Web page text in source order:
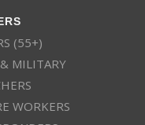
(55+)
MILITARY
WORKERS